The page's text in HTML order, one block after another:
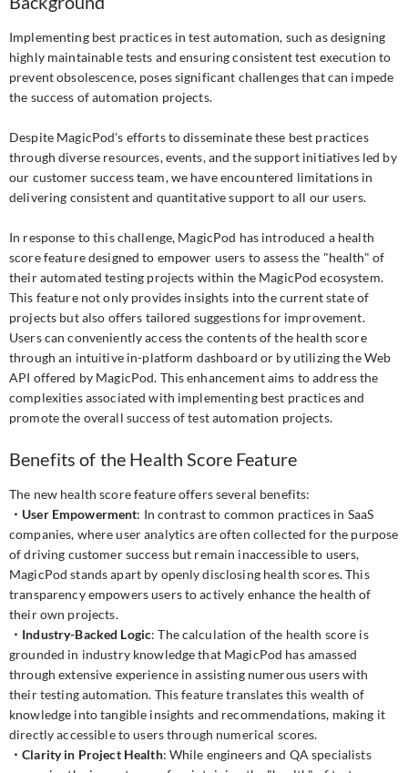
Implementing best practices in test automation, such as designing
highly maintainable tests and ensuring consistent test execution to
prevent obsolescence, poses significant challenges that can impede
the success of automation projects.
Despite MagicPod's efforts to disseminate these best practices
through diverse resources, events, and the support initiatives led by
our customer success team, we have encountered limitations in
delivering consistent and quantitative support to all our users.
In response to this challenge, MagicPod has introduced a health
score feature designed to empower users to assess the "health" of
their automated testing projects within the MagicPod ecosystem.
This feature not only provides insights into the current state of
projects but also offers tailored suggestions for improvement.
Users can conveniently access the contents of the health score
through an intuitive in-platform dashboard or by utilizing the Web
API offered by MagicPod. This enhancement aims to address the
complexities associated with implementing best practices and
promote the overall success of test automation projects.
Benefits of the Health Score Feature
The new health score feature offers several benefits:
・User Empowerment: In contrast to common practices in SaaS
companies, where user analytics are often collected for the purpose
of driving customer success but remain inaccessible to users,
MagicPod stands apart by openly disclosing health scores. This
transparency empowers users to actively enhance the health of
their own projects.
・Industry-Backed Logic: The calculation of the health score is
grounded in industry knowledge that MagicPod has amassed
through extensive experience in assisting numerous users with
their testing automation. This feature translates this wealth of
knowledge into tangible insights and recommendations, making it
directly accessible to users through numerical scores.
・Clarity in Project Health: While engineers and QA specialists